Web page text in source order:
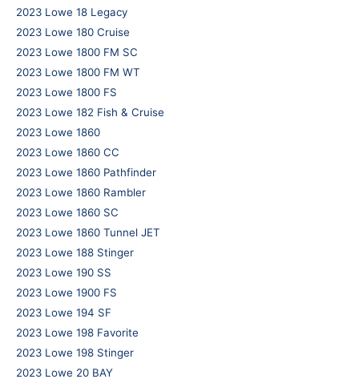
2023 Lowe 18 Legacy
2023 Lowe 180 Cruise
2023 Lowe 1800 FM SC
2023 Lowe 1800 FM WT
2023 Lowe 1800 FS
2023 Lowe 182 Fish & Cruise
2023 Lowe 1860
2023 Lowe 1860 CC
2023 Lowe 1860 Pathfinder
2023 Lowe 1860 Rambler
2023 Lowe 1860 SC
2023 Lowe 1860 Tunnel JET
2023 Lowe 188 Stinger
2023 Lowe 190 SS
2023 Lowe 1900 FS
2023 Lowe 194 SF
2023 Lowe 198 Favorite
2023 Lowe 198 Stinger
2023 Lowe 20 BAY